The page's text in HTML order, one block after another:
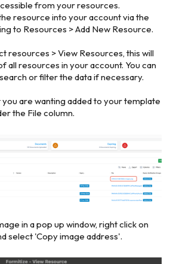
from your resources.
resource into your account via the
to Resources > Add New Resource.
resources > View Resources, this will
all resources in your account. You can
or filter the data if necessary.
are wanting added to your template
the File column.
in a pop up window, right click on
select 'Copy image address'.